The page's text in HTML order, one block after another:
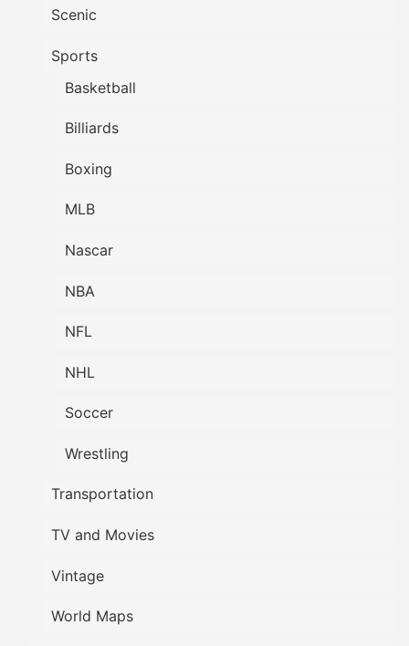
Scenic
Sports
Basketball
Billiards
Boxing
MLB
Nascar
NBA
NFL
NHL
Soccer
Wrestling
Transportation
TV and Movies
Vintage
World Maps